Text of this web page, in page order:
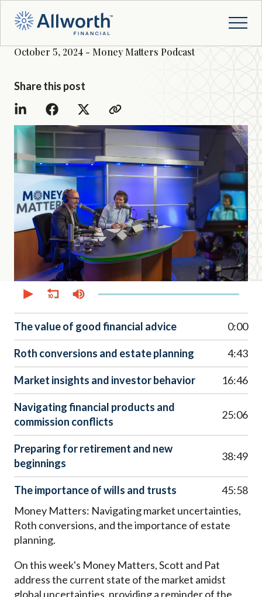
October 5, 2024 - Money Matters Podcast
Share this post
seconds
51
minutes,
29
seconds
The value of good financial advice 0:00
Roth conversions and estate planning 4:43
Market insights and investor behavior 16:46
Navigating financial products and
commission conflicts
25:06
Preparing for retirement and new
beginnings
38:49
The importance of wills and trusts
45:58
Money Matters: Navigating market uncertainties,
Roth conversions, and the importance of estate
planning.
On this week's Money Matters, Scott and Pat
address the current state of the market amidst
global uncertainties, providing a reminder of the